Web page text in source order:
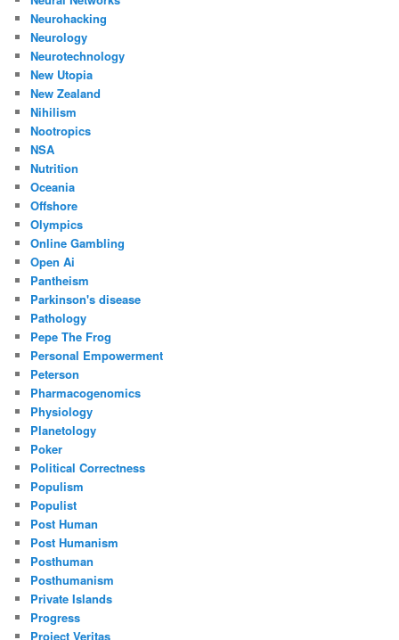
Neurohacking
Neurology
Neurotechnology
New Utopia
New Zealand
Nihilism
Nootropics
NSA
Nutrition
Oceania
Offshore
Olympics
Online Gambling
Open Ai
Pantheism
Parkinson's disease
Pathology
Pepe The Frog
Personal Empowerment
Peterson
Pharmacogenomics
Physiology
Planetology
Poker
Political Correctness
Populism
Populist
Post Human
Post Humanism
Posthuman
Posthumanism
Private Islands
Progress
Project Veritas